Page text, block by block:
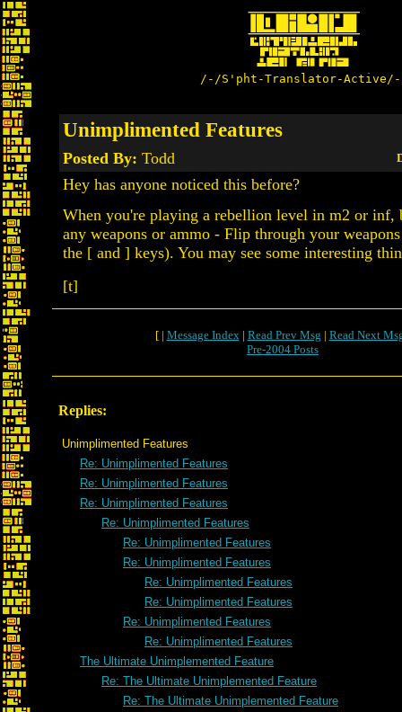
/-/S'pht-Translator-
Unimplimented Features
Posted By: Todd
Hey has anyone noticed this before?
When you're playing a rebellion level in m2 or inf,
any weapons or ammo - Flip through your
the [ and ] keys). You may see some interesting
[t]
[ | Message Index| Read Prev Msg | Read Next
Pre-2004 Posts
Replies:
Unimplimented Features
Re: Unimplimented Features
Re: Unimplimented Features
Re: Unimplimented Features
Re: Unimplimented Features
Re: Unimplimented Features
Re: Unimplimented Features
Re: Unimplimented Features
Re: Unimplimented Features
Re: Unimplimented Features
Re: Unimplimented Features
The Ultimate Unimplemented Feature
Re: The Ultimate Unimplemented Feature
Re: The Ultimate Unimplemented Feature